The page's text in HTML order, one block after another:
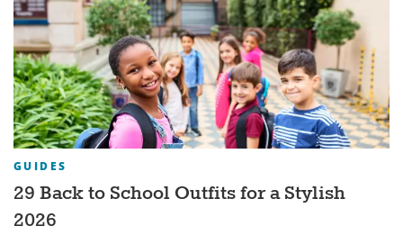
GUIDES
29 Back to School Outfits for a Stylish
2026